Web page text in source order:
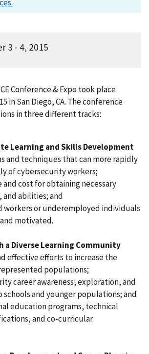
3 - 4, 2015
Conference & Expo took place
in San Diego, CA. The conference
in three different tracks:
Learning and Skills Development
and techniques that can more rapidly
of cybersecurity workers;
cost for obtaining necessary
abilities; and
workers or underemployed individuals
motivated.
a Diverse Learning Community
effective efforts to increase the
populations;
career awareness, exploration, and
schools and younger populations; and
education programs, technical
and co-curricular